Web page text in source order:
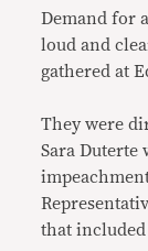
Demand for
loud and
gathered at
They were
Sara Duterte
that included